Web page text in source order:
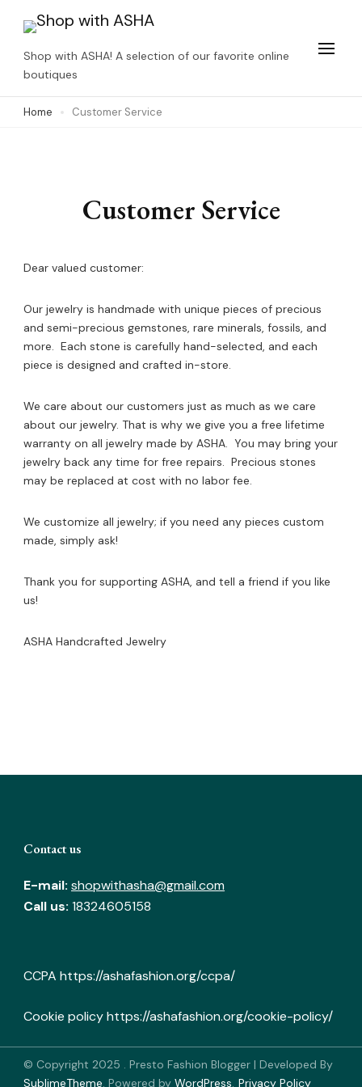
content
(Press
Enter)
Shop with ASHA! A selection of our favorite online
boutiques
Home Customer Service
Customer Service
Dear valued customer:
Our jewelry is handmade with unique pieces of precious
and semi-precious gemstones, rare minerals, fossils, and
more. Each stone is carefully hand-selected, and each
piece is designed and crafted in-store.
We care about our customers just as much as we care
about our jewelry. That is why we give you a free lifetime
warranty on all jewelry made by ASHA. You may bring your
jewelry back any time for free repairs. Precious stones
may be replaced at cost with no labor fee.
We customize all jewelry; if you need any pieces custom
made, simply ask!
Thank you for supporting ASHA, and tell a friend if you like
us!
ASHA Handcrafted Jewelry
Contact us
E-mail: shopwithasha@gmail.com
Call us: 18324605158
CCPA https://ashafashion.org/ccpa/
Cookie policyhttps://ashafashion.org/cookie-policy/
© Copyright 2025 . Presto Fashion Blogger | Developed By
SublimeTheme. Powered by WordPress. Privacy Policy